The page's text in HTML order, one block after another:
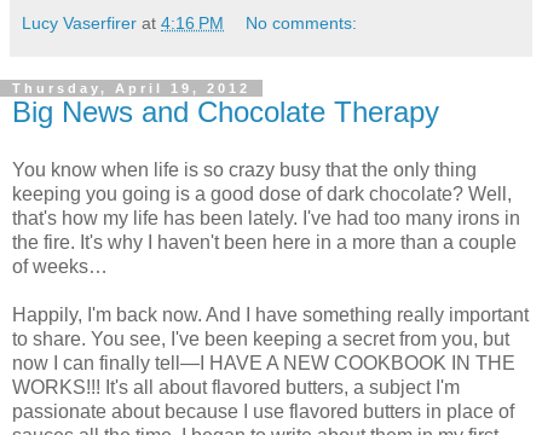
Lucy Vaserfirer at 4:16 PM No comments:
Thursday, April 19, 2012
Big News and Chocolate Therapy
You know when life is so crazy busy that the only thing
keeping you going is a good dose of dark chocolate? Well,
that's how my life has been lately. I've had too many irons in
the fire. It's why I haven't been here in a more than a couple
of weeks…
Happily, I'm back now. And I have something really important
to share. You see, I've been keeping a secret from you, but
now I can finally tell—I HAVE A NEW COOKBOOK IN THE
WORKS!!! It's all about flavored butters, a subject I'm
passionate about because I use flavored butters in place of